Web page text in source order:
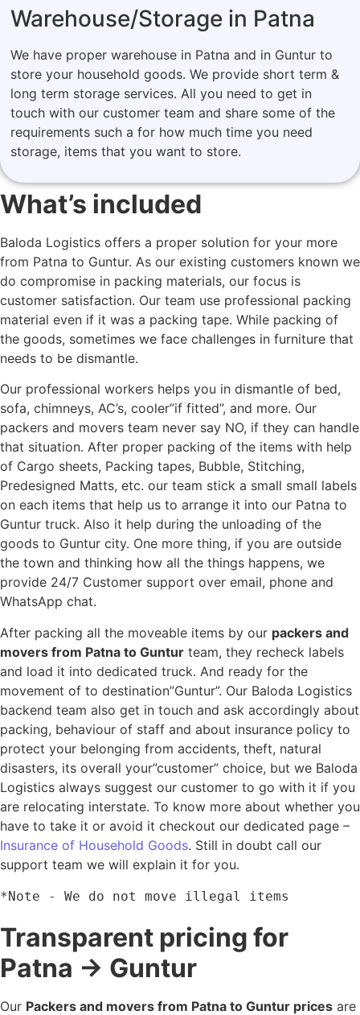
Warehouse/Storage in Patna
We have proper warehouse in Patna and in Guntur to
store your household goods. We provide short term &
long term storage services. All you need to get in
touch with our customer team and share some of the
requirements such a for how much time you need
storage, items that you want to store.
What’s included
Baloda Logistics offers a proper solution for your more
from Patna to Guntur. As our existing customers known we
do compromise in packing materials, our focus is
customer satisfaction. Our team use professional packing
material even if it was a packing tape. While packing of
the goods, sometimes we face challenges in furniture that
needs to be dismantle.
Our professional workers helps you in dismantle of bed,
sofa, chimneys, AC’s, cooler”if fitted”, and more. Our
packers and movers team never say NO, if they can handle
that situation. After proper packing of the items with help
of Cargo sheets, Packing tapes, Bubble, Stitching,
Predesigned Matts, etc. our team stick a small small labels
on each items that help us to arrange it into our Patna to
Guntur truck. Also it help during the unloading of the
goods to Guntur city. One more thing, if you are outside
the town and thinking how all the things happens, we
provide 24/7 Customer support over email, phone and
WhatsApp chat.
After packing all the moveable items by our packers and
movers from Patna to Guntur team, they recheck labels
and load it into dedicated truck. And ready for the
movement of to destination”Guntur”. Our Baloda Logistics
backend team also get in touch and ask accordingly about
packing, behaviour of staff and about insurance policy to
protect your belonging from accidents, theft, natural
disasters, its overall your”customer” choice, but we Baloda
Logistics always suggest our customer to go with it if you
are relocating interstate. To know more about whether you
have to take it or avoid it checkout our dedicated page –
Insurance of Household Goods. Still in doubt call our
support team we will explain it for you.
*Note - We do not move illegal items
Transparent pricing for
Patna → Guntur
Our Packers and movers from Patna to Guntur prices are